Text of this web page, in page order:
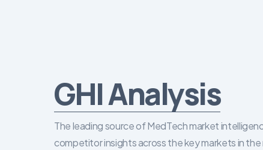
GHI Analysis
The leading source of MedTech market
competitor insights across the key markets in